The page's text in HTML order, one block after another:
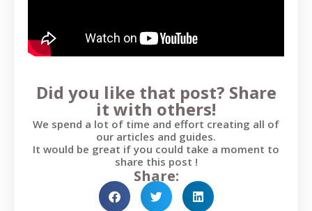
Did you like that post? Share
it with others!
We spend a lot of time and effort creating all of
our articles and guides.
It would be great if you could take a moment to
share this post !
Share: